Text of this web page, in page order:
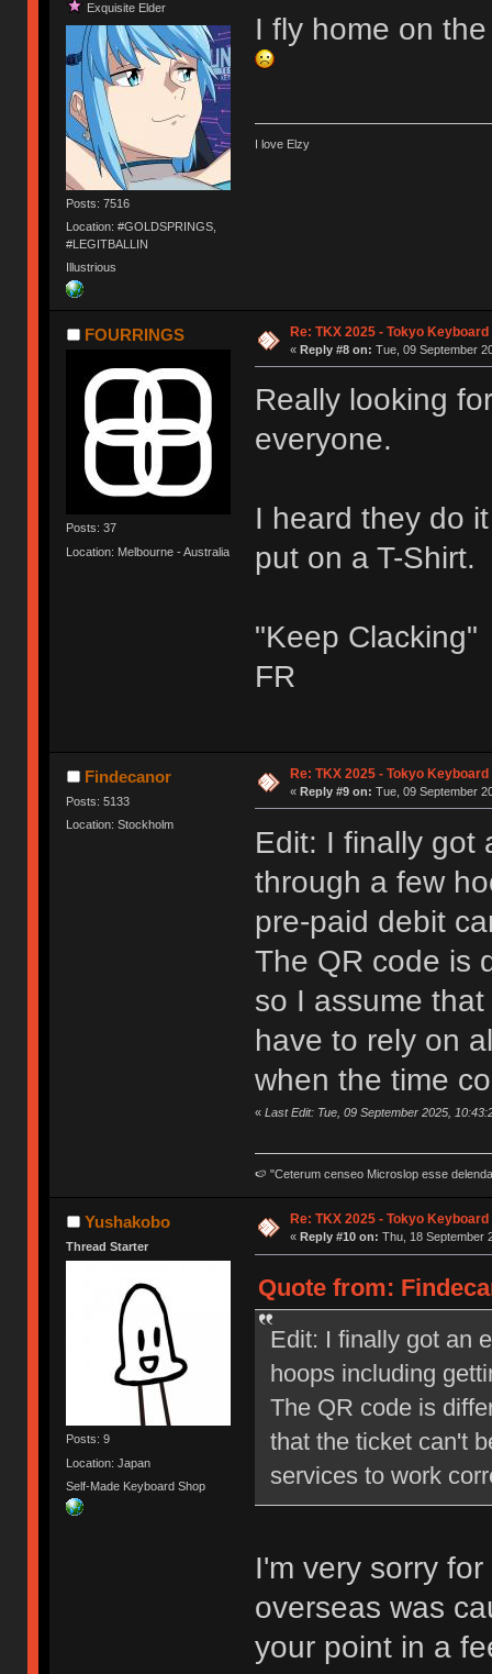
Exquisite Elder
Posts: 7516
Location: #GOLDSPRINGS,
#LEGITBALLIN
Illustrious
I fly home on
I love Elzy
FOURRINGS
Posts: 37
Location: Melbourne - Australia
Re: TKX 2025 - Tokyo Keyboard
« Reply #8 on: Tue, 09 September
Really looking
everyone.
I heard they do
put on a T-Shirt.
"Keep Clacking"
FR
Findecanor
Posts: 5133
Location: Stockholm
Re: TKX 2025 - Tokyo Keyboard
« Reply #9 on: Tue, 09 September
Edit: I finally got
through a few
pre-paid debit
The QR code is
so I assume
have to rely on
when the time
« Last Edit: Tue, 09 September 2025,
🍉 "Ceterum censeo Microslop esse
Yushakobo
Thread Starter
Posts: 9
Location: Japan
Self-Made Keyboard Shop
Re: TKX 2025 - Tokyo Keyboard
« Reply #10 on: Thu, 18 September
Quote from:
Edit: I finally got an
hoops including
The QR code is
that the ticket can't
services to work
I'm very sorry
overseas was
your point in a